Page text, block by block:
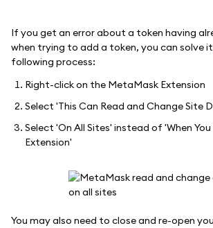
If you get an error about a token having
when trying to add a token, you can solve
following process:
Right-click on the MetaMask Extension
Select 'This Can Read and Change Site
Select 'On All Sites' instead of 'When
Extension'
You may also need to close and re-open